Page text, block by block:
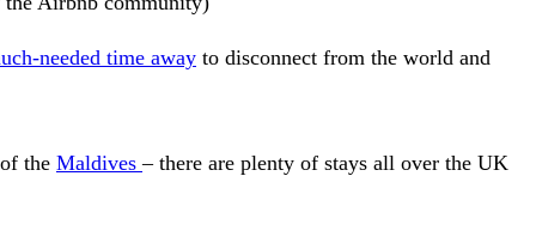
needed time away to disconnect from the world and
the Maldives– there are plenty of stays all over the UK